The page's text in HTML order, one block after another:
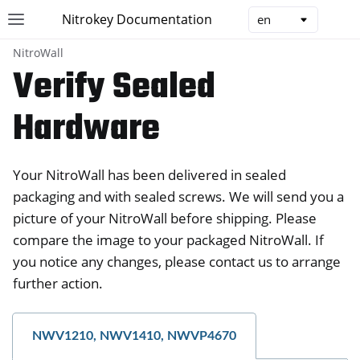
Toggle site navigation sidebar
Nitrokey Documentation
navigation of NitroPad, NitroPC
navigation of NitroPhone, NitroTablet
navigation of NextBox
navigation of NetHSM
navigation of NitroWall
navigation of NitroWall NW750
NitroWall
Verify Sealed
Hardware
Your NitroWall has been delivered in sealed
packaging and with sealed screws. We will send you a
picture of your NitroWall before shipping. Please
compare the image to your packaged NitroWall. If
you notice any changes, please contact us to arrange
further action.
NWV1210, NWV1410, NWVP4670